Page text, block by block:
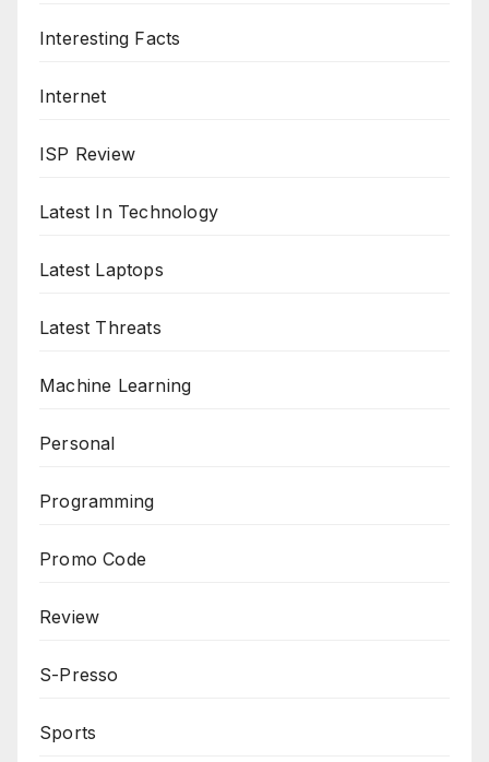
Interesting Facts
Internet
ISP Review
Latest In Technology
Latest Laptops
Latest Threats
Machine Learning
Personal
Programming
Promo Code
Review
S-Presso
Sports